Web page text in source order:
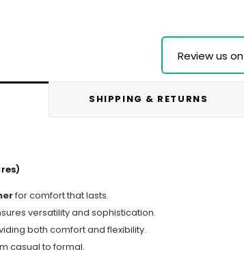
Review us on
SHIPPING & RETURNS
for comfort that lasts.
versatility and sophistication.
both comfort and flexibility.
casual to formal.